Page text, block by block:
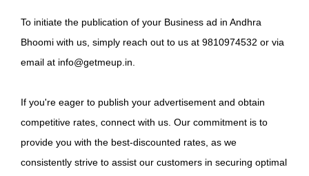
To initiate the publication of your Business ad in Andhra
Bhoomi with us, simply reach out to us at 9810974532 or via
email at info@getmeup.in.
If you're eager to publish your advertisement and obtain
competitive rates, connect with us. Our commitment is to
provide you with the best-discounted rates, as we
consistently strive to assist our customers in securing optimal